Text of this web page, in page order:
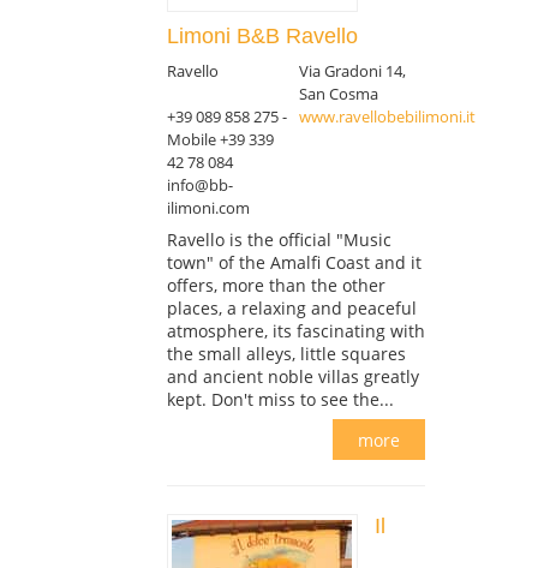
Limoni B&B Ravello
Ravello
Via Gradoni 14,
San Cosma
+39 089 858 275 -
Mobile +39 339
42 78 084
www.ravellobebilimoni.it
info@bb-
ilimoni.com
Ravello is the official "Music
town" of the Amalfi Coast and it
offers, more than the other
places, a relaxing and peaceful
atmosphere, its fascinating with
the small alleys, little squares
and ancient noble villas greatly
kept. Don't miss to see the...
more
Il